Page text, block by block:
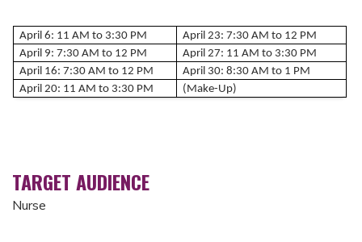
April 6: 11 AM to 3:30 PM
April 23: 7:30 AM to 12 PM
April 9: 7:30 AM to 12 PM
April 27: 11 AM to 3:30 PM
April 16: 7:30 AM to 12 PM
April 30: 8:30 AM to 1 PM
April 20: 11 AM to 3:30 PM
(Make-Up)
TARGET AUDIENCE
Nurse